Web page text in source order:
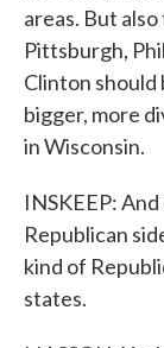
areas. But
Pittsburgh,
Clinton should
bigger, more
in Wisconsin.
INSKEEP:
Republican
kind of
states.